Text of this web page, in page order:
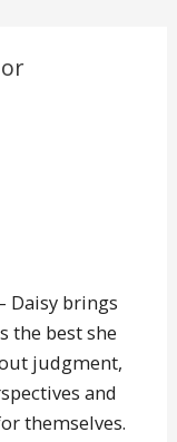
Daisy brings
the best she
judgment,
and
themselves.